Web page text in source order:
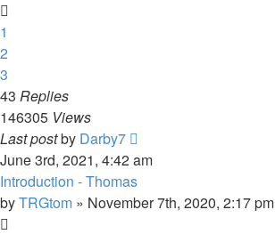
1
2
3
43 Replies
146305 Views
Last postby Darby7
June 3rd, 2021, 4:42 am
Introduction - Thomas
byTRGtom » November 7th, 2020, 2:17 pm